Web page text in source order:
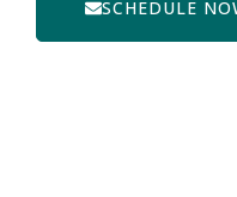
SCHEDULE